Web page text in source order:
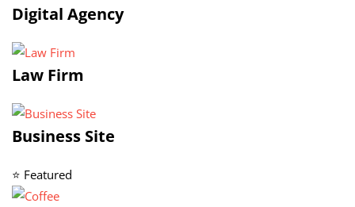
Digital Agency
Law Firm
Business Site
⭐ Featured